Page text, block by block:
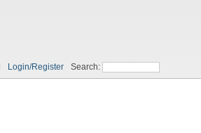
Login/Register Search: